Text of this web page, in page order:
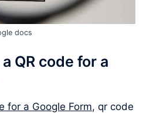
docs
QR code for a
for a Google Form, qr code